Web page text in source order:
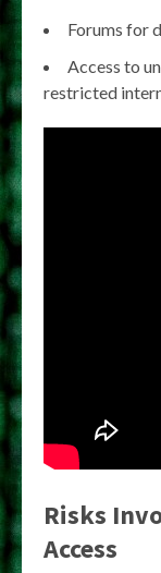
Forums for
Access to
restricted
Risks
Access